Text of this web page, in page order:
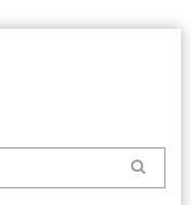
Search